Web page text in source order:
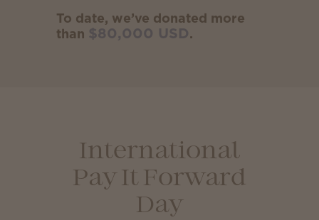
To date, we’ve donated more
than $80,000 USD.
International
Pay It Forward
Day